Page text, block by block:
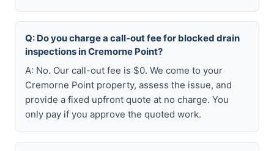
Q: Do you charge a call-out fee for blocked drain
inspections in Cremorne Point?
A: No. Our call-out fee is $0. We come to your
Cremorne Point property, assess the issue, and
provide a fixed upfront quote at no charge. You
only pay if you approve the quoted work.